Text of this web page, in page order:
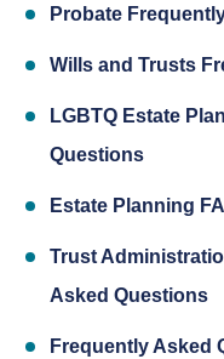
Probate
Wills and Trusts
LGBTQ Estate
Questions
Estate Planning
Trust
Asked Questions
Frequently Asked